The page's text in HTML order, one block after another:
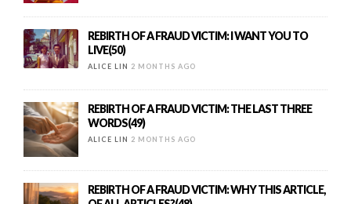
REBIRTH OF A FRAUD VICTIM: I WANT YOU TO
LIVE(50)
ALICE LIN 2 MONTHS AGO
REBIRTH OF A FRAUD VICTIM: THE LAST THREE
WORDS(49)
ALICE LIN 2 MONTHS AGO
REBIRTH OF A FRAUD VICTIM: WHY THIS ARTICLE,